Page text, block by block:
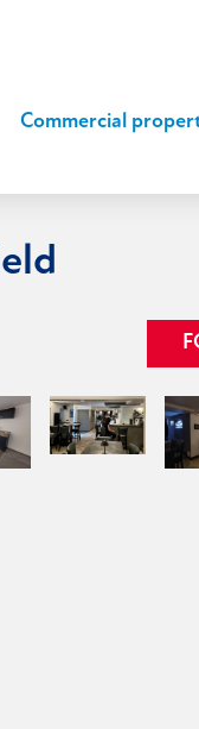
Commercial